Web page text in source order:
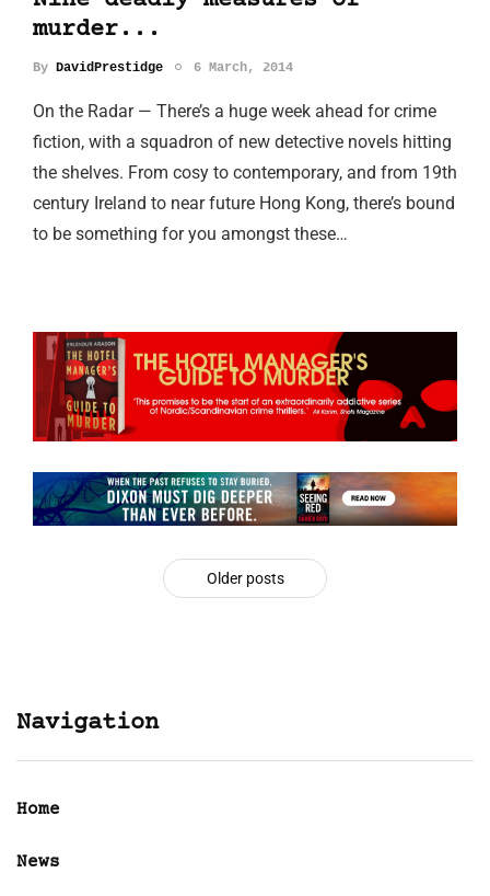
murder...
By DavidPrestidge 6 March, 2014
On the Radar — There’s a huge week ahead for crime
fiction, with a squadron of new detective novels hitting
the shelves. From cosy to contemporary, and from 19th
century Ireland to near future Hong Kong, there’s bound
to be something for you amongst these…
Older posts
Navigation
Home
News